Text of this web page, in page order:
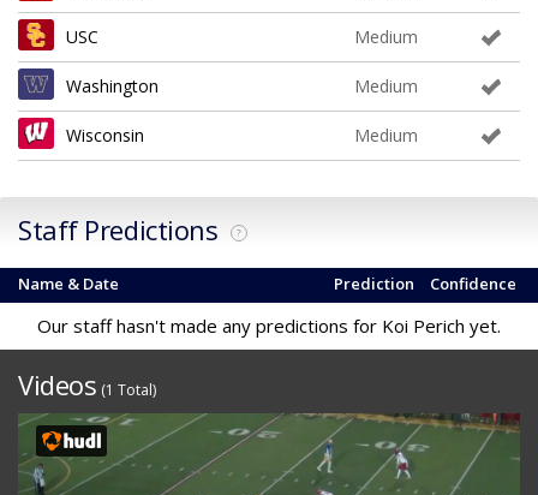
USC Medium
Washington Medium
Wisconsin Medium
Staff Predictions ?
Name & Date Confidence
Prediction
Our staff hasn't made any predictions for Koi Perich yet.
Videos (1 Total)